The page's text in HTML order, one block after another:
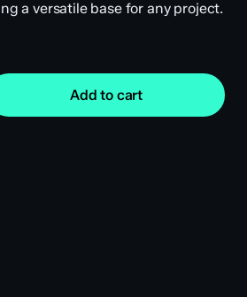
a versatile base for any project.
Add to cart